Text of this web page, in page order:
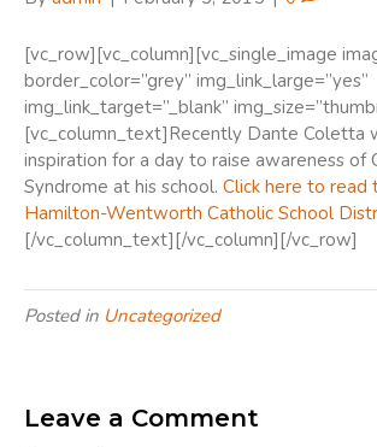
[vc_row][vc_column][vc_single_image
border_color=”grey” img_link_large=”yes”
img_link_target=”_blank”
[vc_column_text]Recently Dante Coletta
inspiration for a day to raise awareness of
Syndrome at his school. Click here to read
Hamilton-Wentworth Catholic School
[/vc_column_text][/vc_column][/vc_row]
Posted in Uncategorized
Leave a Comment